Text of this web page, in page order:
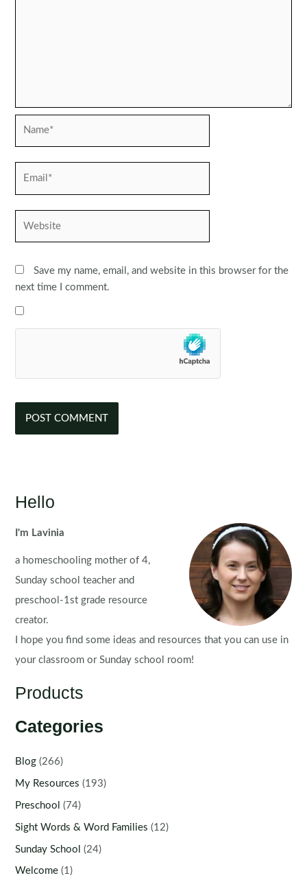
Save my name, email, and website in this browser for the
next time I comment.
Hello
I'm Lavinia
a homeschooling mother of 4,
Sunday school teacher and
preschool-1st grade resource
creator.
I hope you find some ideas and resources that you can use in
your classroom or Sunday school room!
Products
Categories
Blog (266)
My Resources (193)
Preschool (74)
Sight Words & Word Families (12)
Sunday School (24)
Welcome (1)